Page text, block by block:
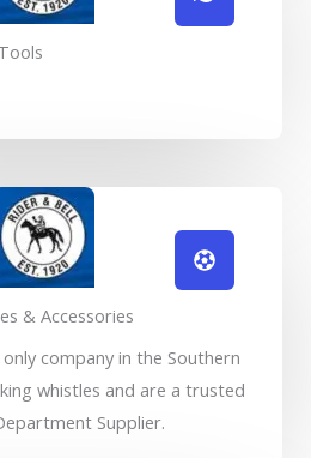
& Accessories
company in the Southern
whistles and are a trusted
Supplier.